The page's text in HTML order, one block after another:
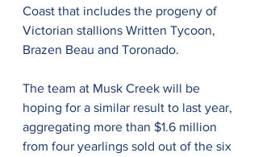
Coast that includes the progeny of
Victorian stallions Written Tycoon,
Brazen Beau and Toronado.
The team at Musk Creek will be
hoping for a similar result to last year,
aggregating more than $1.6 million
from four yearlings sold out of the six